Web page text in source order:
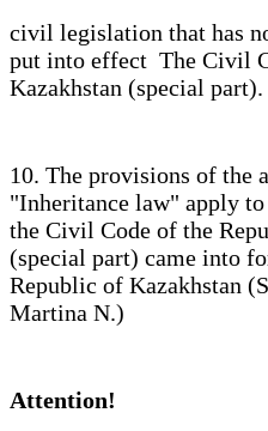
civil legislation that has
put into effect The Civil
Kazakhstan (special
10. The provisions of the
"Inheritance law" apply
the Civil Code of the
(special part) came
Republic of Kazakhstan
Martina N.)
Attention!